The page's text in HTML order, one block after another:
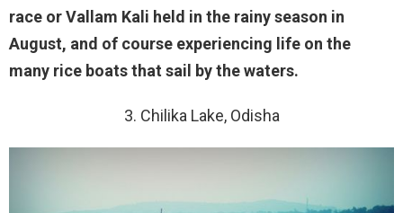
race or Vallam Kali held in the rainy season in
August, and of course experiencing life on the
many rice boats that sail by the waters.
3. Chilika Lake, Odisha